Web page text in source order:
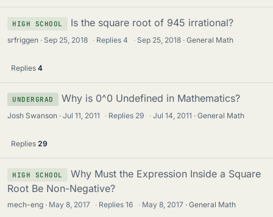
HIGH SCHOOL Is the square root of 945 irrational?
srfriggen Sep 25, 2018 · Replies4 · Sep 25, 2018 General Math
Replies 4
UNDERGRAD Why is 0^0 Undefined in Mathematics?
Josh Swanson Jul 11, 2011 · Replies 29 · Jul 14, 2011 General Math
Replies 29
HIGH SCHOOL
Why Must the Expression Inside a Square
Root Be Non-Negative?
mech-eng May 8, 2017 · Replies16 · May 8, 2017 General Math